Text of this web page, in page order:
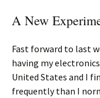
A New
Fast forward to last
having my
United States and I
frequently than I